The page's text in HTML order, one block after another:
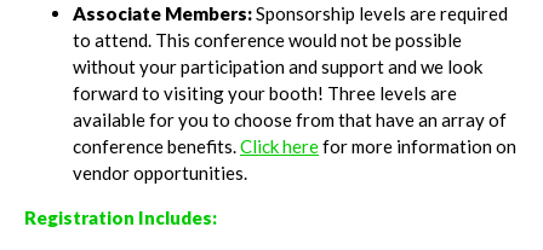
Associate Members:Sponsorship levels are required
to attend. This conference would not be possible
without your participation and support and we look
forward to visiting your booth! Three levels are
available for you to choose from that have an array of
conference benefits.Click herefor more information on
vendor opportunities.
Registration Includes: